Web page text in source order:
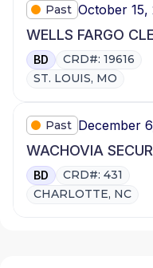
Past October 15,
WELLS FARGO
BD
CRD#: 19616
ST. LOUIS, MO
Past December
WACHOVIA
BD
CRD#: 431
CHARLOTTE, NC